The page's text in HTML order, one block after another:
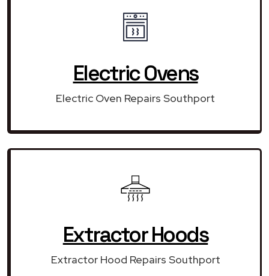
Electric Ovens
Electric Oven Repairs Southport
Extractor Hoods
Extractor Hood Repairs Southport